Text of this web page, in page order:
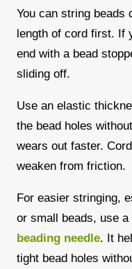
You can string beads
length of cord first. If
end with a bead
sliding off.
Use an elastic
the bead holes
wears out faster.
weaken from friction.
For easier stringing,
or small beads, use
beading needle. It
tight bead holes